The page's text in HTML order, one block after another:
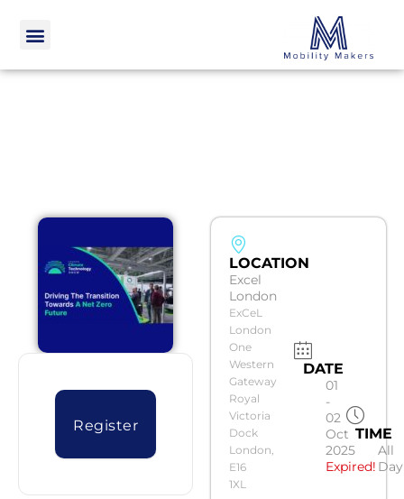
Register
LOCATION
Excel
London
ExCeL
London
One
Western
Gateway
Royal
Victoria
Dock
London,
E16
1XL
DATE
01
-
02
Oct
2025
Expired!
TIME
All
Day